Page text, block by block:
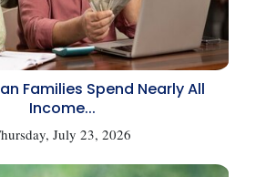
Families Spend Nearly All
Income...
July 23, 2026